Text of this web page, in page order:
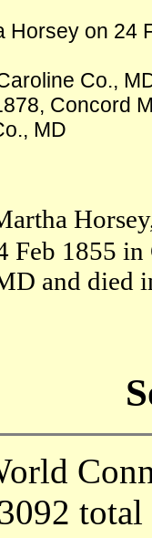
Horsey on 24
Co.,
Concord
MD
Feb 1855
and died
total